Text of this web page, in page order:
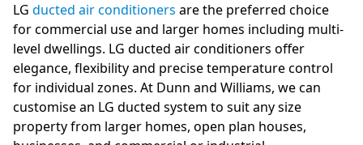
LG ducted air conditioners are the preferred choice
for commercial use and larger homes including multi-
level dwellings. LG ducted air conditioners offer
elegance, flexibility and precise temperature control
for individual zones. At Dunn and Williams, we can
customise an LG ducted system to suit any size
property from larger homes, open plan houses,